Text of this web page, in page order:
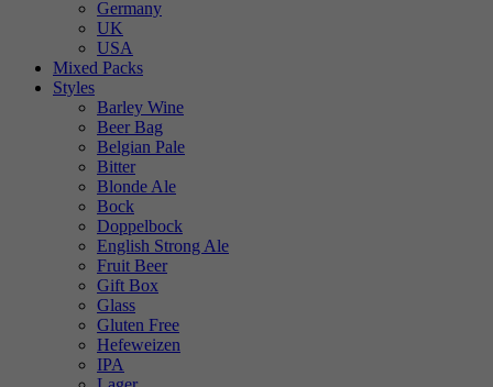
Germany
UK
USA
Mixed Packs
Styles
Barley Wine
Beer Bag
Belgian Pale
Bitter
Blonde Ale
Bock
Doppelbock
English Strong Ale
Fruit Beer
Gift Box
Glass
Gluten Free
Hefeweizen
IPA